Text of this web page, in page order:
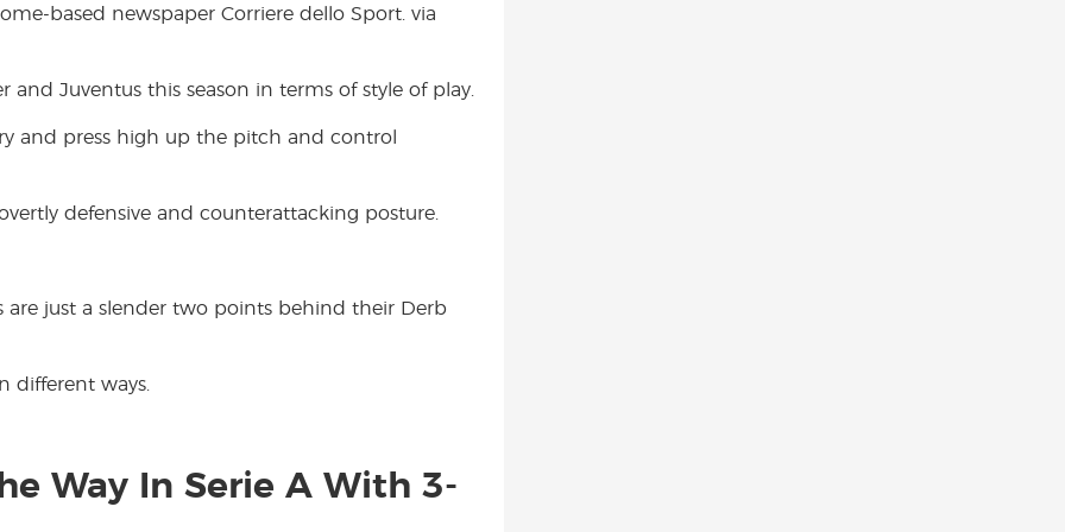
t
based newspaper Corriere dello Sport. via
Juventus this season in terms of style of play.
and press high up the pitch and control
defensive and counterattacking posture.
just a slender two points behind their Derb
different ways.
Way In Serie A With 3-